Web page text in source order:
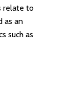
relate to
as an
such as